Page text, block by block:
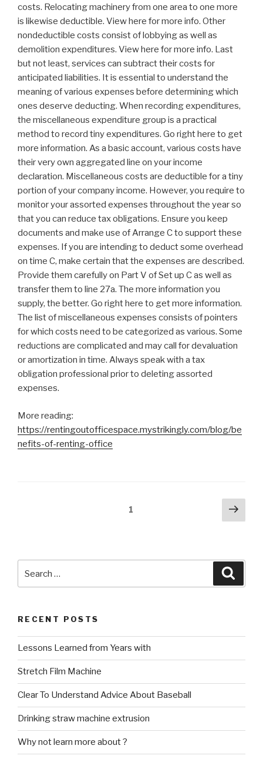
costs. Relocating machinery from one area to one more
is likewise deductible. View here for more info. Other
nondeductible costs consist of lobbying as well as
demolition expenditures. View here for more info. Last
but not least, services can subtract their costs for
anticipated liabilities. It is essential to understand the
meaning of various expenses before determining which
ones deserve deducting. When recording expenditures,
the miscellaneous expenditure group is a practical
method to record tiny expenditures. Go right here to get
more information. As a basic account, various costs have
their very own aggregated line on your income
declaration. Miscellaneous costs are deductible for a tiny
portion of your company income. However, you require to
monitor your assorted expenses throughout the year so
that you can reduce tax obligations. Ensure you keep
documents and make use of Arrange C to support these
expenses. If you are intending to deduct some overhead
on time C, make certain that the expenses are described.
Provide them carefully on Part V of Set up C as well as
transfer them to line 27a. The more information you
supply, the better. Go right here to get more information.
The list of miscellaneous expenses consists of pointers
for which costs need to be categorized as various. Some
reductions are complicated and may call for devaluation
or amortization in time. Always speak with a tax
obligation professional prior to deleting assorted
expenses.
More reading:
https://rentingoutofficespace.mystrikingly.com/blog/be
nefits-of-renting-office
1
Next
RECENT POSTS
Lessons Learned from Years with
Stretch Film Machine
Clear To Understand Advice About Baseball
Drinking straw machine extrusion
Why not learn more about ?